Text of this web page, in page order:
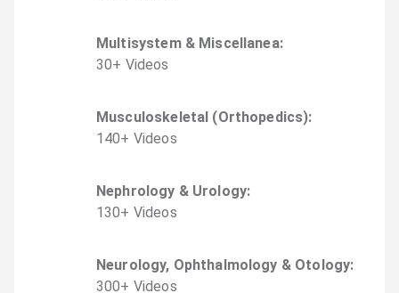
Multisystem & Miscellanea:
30+ Videos
Musculoskeletal (Orthopedics):
140+ Videos
Nephrology & Urology:
130+ Videos
Neurology, Ophthalmology & Otology:
300+ Videos